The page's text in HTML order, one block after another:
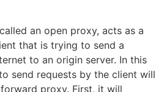
an open proxy, acts as a
that is trying to send a
to an origin server. In this
send requests by the client will
proxy. First, it will